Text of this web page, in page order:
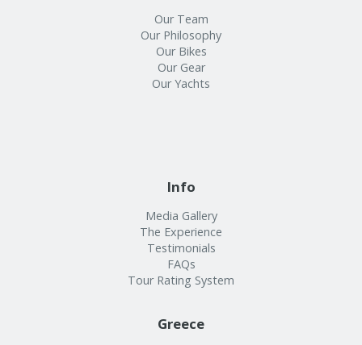
Our Team
Our Philosophy
Our Bikes
Our Gear
Our Yachts
Info
Media Gallery
The Experience
Testimonials
FAQs
Tour Rating System
Greece